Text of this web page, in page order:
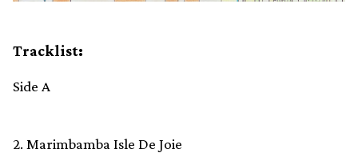
Tracklist:
Side A
2. Marimbamba Isle De Joie